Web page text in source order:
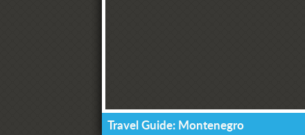
Travel Guide: Montenegro